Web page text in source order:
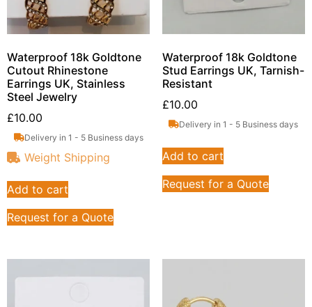
Waterproof 18k Goldtone
Cutout Rhinestone
Earrings UK, Stainless
Steel Jewelry
£10.00
Delivery in 1 - 5 Business days
Weight Shipping
Add to cart
Request for a Quote
Waterproof 18k Goldtone
Stud Earrings UK, Tarnish-
Resistant
£10.00
Delivery in 1 - 5 Business days
Add to cart
Request for a Quote